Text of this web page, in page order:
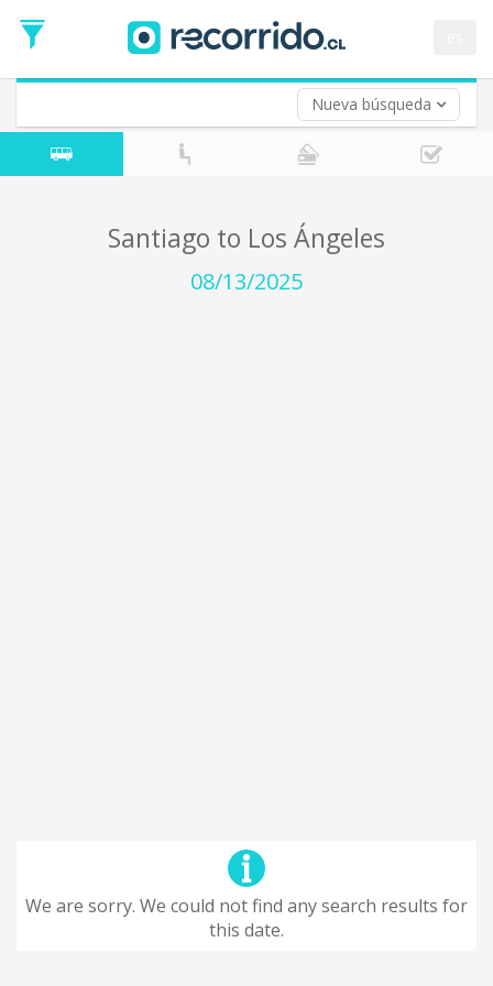
Nueva búsqueda
Date
Return trip (opt)
Return
Date
Santiago to Los Ángeles
08/13/2025
We are sorry. We could not find any search results for
this date.